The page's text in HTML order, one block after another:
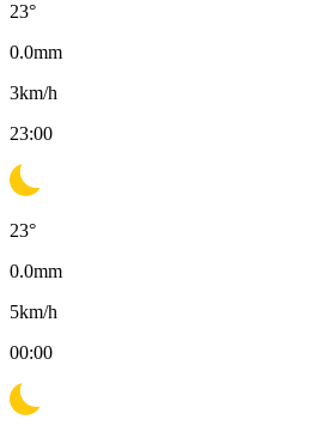
23°
0.0mm
3km/h
23:00
23°
0.0mm
5km/h
00:00